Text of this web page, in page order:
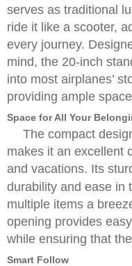
serves as traditional
ride it like a scooter,
every journey.
mind, the 20-inch
into most airplanes’
providing ample
Space for All Your
The compact
makes it an excellent
and vacations. Its
durability and ease in
multiple items a
opening provides
while ensuring that
Smart Follow